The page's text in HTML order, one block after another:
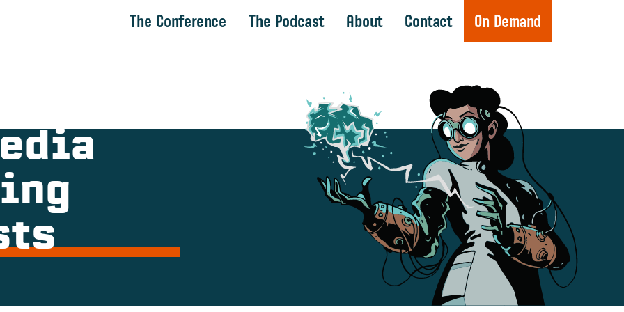
The Conference The Podcast About Contact On Demand